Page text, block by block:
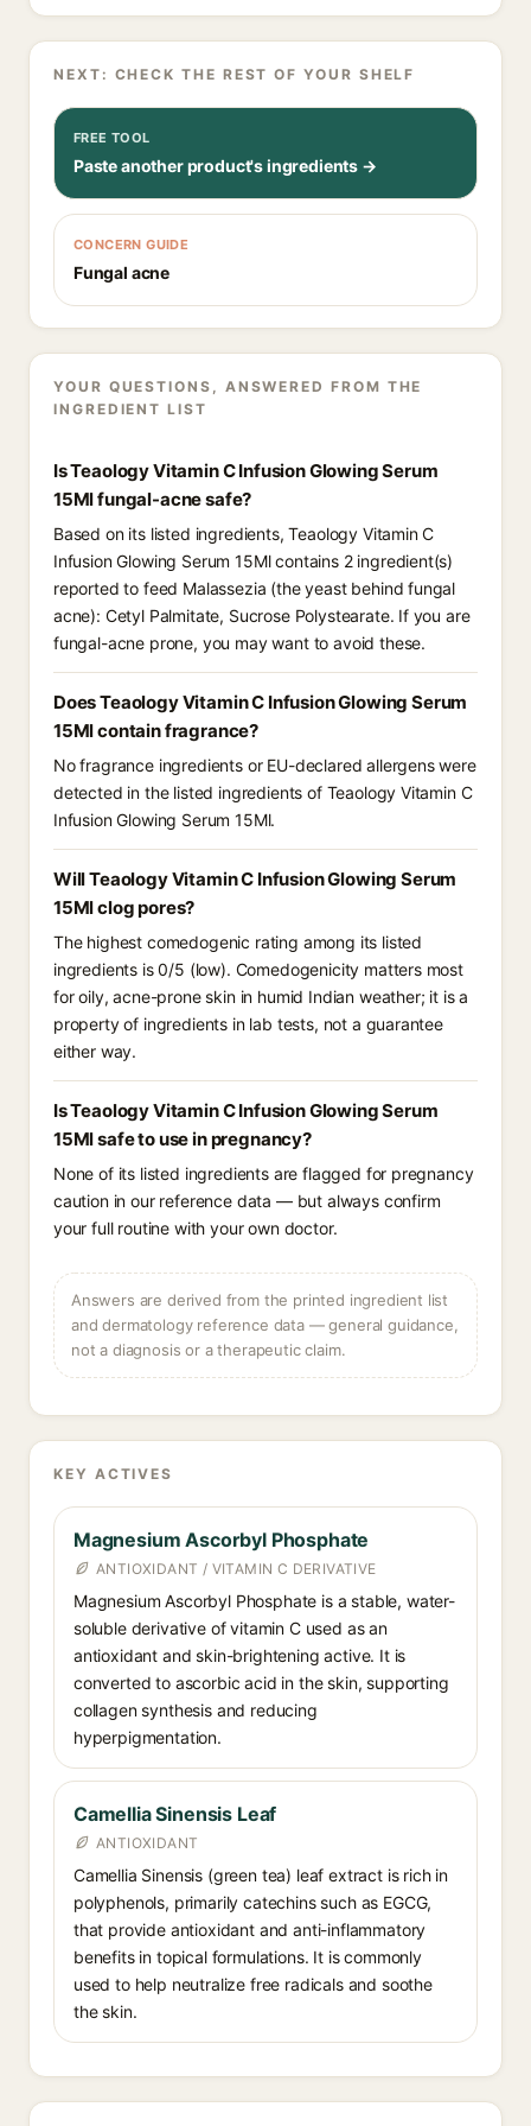
NEXT: CHECK THE REST OF YOUR SHELF
FREE TOOL
Paste another product's ingredients →
CONCERN GUIDE
Fungal acne
YOUR QUESTIONS, ANSWERED FROM THE
INGREDIENT LIST
Is Teaology Vitamin C Infusion Glowing Serum
15Ml fungal-acne safe?
Based on its listed ingredients, Teaology Vitamin C
Infusion Glowing Serum 15Ml contains 2 ingredient(s)
reported to feed Malassezia (the yeast behind fungal
acne): Cetyl Palmitate, Sucrose Polystearate. If you are
fungal-acne prone, you may want to avoid these.
Does Teaology Vitamin C Infusion Glowing Serum
15Ml contain fragrance?
No fragrance ingredients or EU-declared allergens were
detected in the listed ingredients of Teaology Vitamin C
Infusion Glowing Serum 15Ml.
Will Teaology Vitamin C Infusion Glowing Serum
15Ml clog pores?
The highest comedogenic rating among its listed
ingredients is 0/5 (low). Comedogenicity matters most
for oily, acne-prone skin in humid Indian weather; it is a
property of ingredients in lab tests, not a guarantee
either way.
Is Teaology Vitamin C Infusion Glowing Serum
15Ml safe to use in pregnancy?
None of its listed ingredients are flagged for pregnancy
caution in our reference data — but always confirm
your full routine with your own doctor.
Answers are derived from the printed ingredient list
and dermatology reference data — general guidance,
not a diagnosis or a therapeutic claim.
KEY ACTIVES
Magnesium Ascorbyl Phosphate
ANTIOXIDANT / VITAMIN C DERIVATIVE
Magnesium Ascorbyl Phosphate is a stable, water-
soluble derivative of vitamin C used as an
antioxidant and skin-brightening active. It is
converted to ascorbic acid in the skin, supporting
collagen synthesis and reducing
hyperpigmentation.
Camellia Sinensis Leaf
ANTIOXIDANT
Camellia Sinensis (green tea) leaf extract is rich in
polyphenols, primarily catechins such as EGCG,
that provide antioxidant and anti-inflammatory
benefits in topical formulations. It is commonly
used to help neutralize free radicals and soothe
the skin.